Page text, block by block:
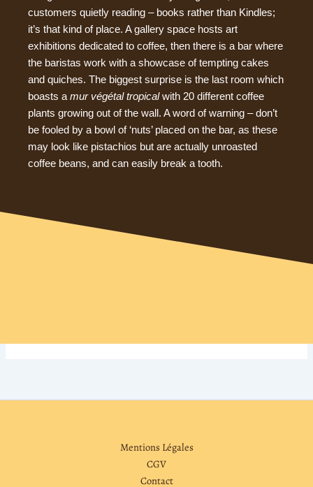
customers quietly reading – books rather than Kindles;
it’s that kind of place. A gallery space hosts art
exhibitions dedicated to coffee, then there is a bar where
the baristas work with a showcase of tempting cakes
and quiches. The biggest surprise is the last room which
boasts amur végétal tropicalwith 20 different coffee
plants growing out of the wall. A word of warning – don’t
be fooled by a bowl of ‘nuts’ placed on the bar, as these
may look like pistachios but are actually unroasted
coffee beans, and can easily break a tooth.
Mentions Légales
CGV
Contact